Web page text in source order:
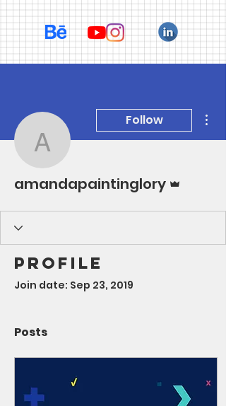
Follow
amandapaintinglory
Profile
Join date: Sep 23, 2019
Posts